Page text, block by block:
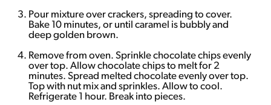
Pour mixture over crackers, spreading to cover.
Bake 10 minutes, or until caramel is bubbly and
deep golden brown.
Remove from oven. Sprinkle chocolate chips evenly
over top. Allow chocolate chips to melt for 2
minutes. Spread melted chocolate evenly over top.
Top with nut mix and sprinkles. Allow to cool.
Refrigerate 1 hour. Break into pieces.